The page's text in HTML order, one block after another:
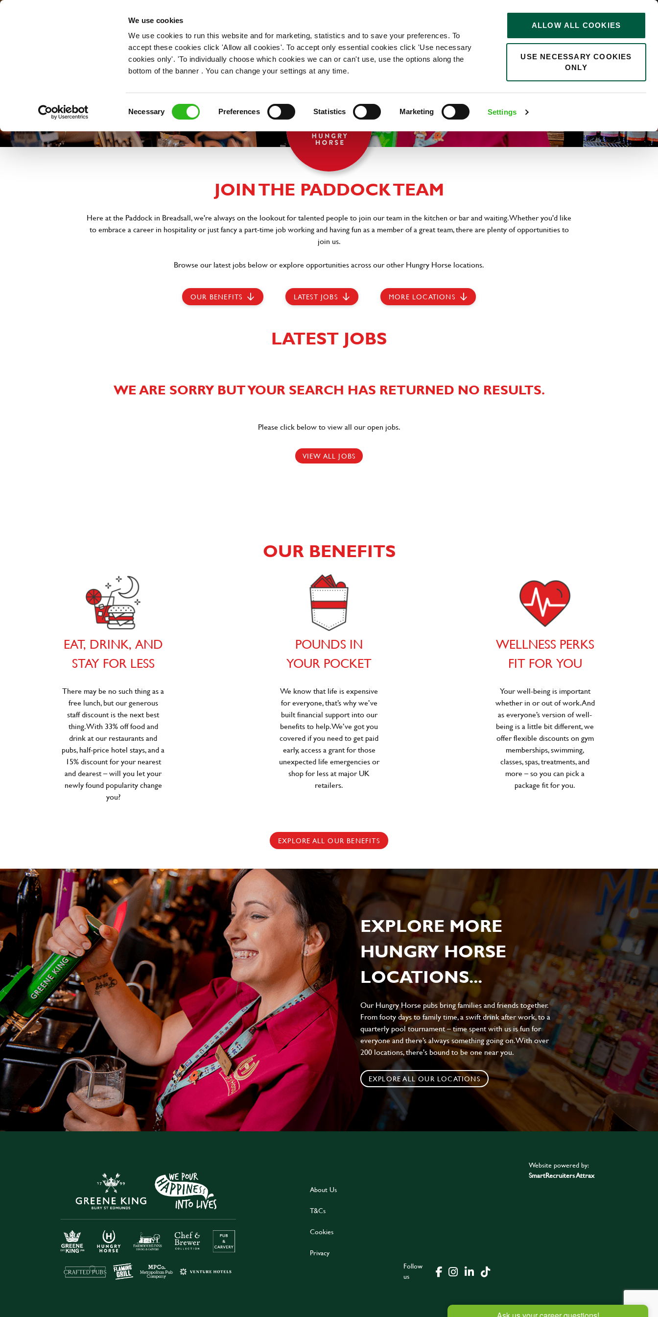
We use cookies
We use cookies to run this website and for marketing, statistics and to save your preferences. To
accept these cookies click 'Allow all cookies'. To accept only essential cookies click 'Use necessary
cookies only'. 'To individually choose which cookies we can or can't use, use the options along the
bottom of the banner . You can change your settings at any time.
Necessary Preferences Statistics Marketing Settings
ALLOW ALL COOKIES
USE NECESSARY COOKIES
ONLY
OUR ROLES
0
JOIN THE PADDOCK TEAM
Here at the Paddock in Breadsall, we're always on the lookout for talented people to join our team in the kitchen or bar and waiting. Whether you'd like
to embrace a career in hospitality or just fancy a part-time job working and having fun as a member of a great team, there are plenty of opportunities to
join us.
Browse our latest jobs below or explore opportunities across our other Hungry Horse locations.
OUR BENEFITS LATEST JOBS MORE LOCATIONS
LATEST JOBS
WE ARE SORRY BUT YOUR SEARCH HAS RETURNED NO RESULTS.
Please click below to view all our open jobs.
VIEW ALL JOBS
OUR BENEFITS
EAT, DRINK, AND
STAY FOR LESS
There may be no such thing as a
free lunch, but our generous
staff discount is the next best
thing. With 33% off food and
drink at our restaurants and
pubs, half-price hotel stays, and a
15% discount for your nearest
and dearest – will you let your
newly found popularity change
you?
POUNDS IN
YOUR POCKET
We know that life is expensive
for everyone, that’s why we’ve
built financial support into our
benefits to help. We’ve got you
covered if you need to get paid
early, access a grant for those
unexpected life emergencies or
shop for less at major UK
retailers.
WELLNESS PERKS
FIT FOR YOU
Your well-being is important
whether in or out of work. And
as everyone’s version of well-
being is a little bit different, we
offer flexible discounts on gym
memberships, swimming,
classes, spas, treatments, and
more – so you can pick a
package fit for you.
EXPLORE ALL OUR BENEFITS
EXPLORE MORE
HUNGRY HORSE
LOCATIONS...
Our Hungry Horse pubs bring families and friends together.
From footy days to family time, a swift drink after work, to a
quarterly pool tournament – time spent with us is fun for
everyone and there’s always something going on. With over
200 locations, there's bound to be one near you.
EXPLORE ALL OUR LOCATIONS
About Us
T&Cs
Cookies
Privacy
Follow
us
Website powered by:
SmartRecruiters Attrax